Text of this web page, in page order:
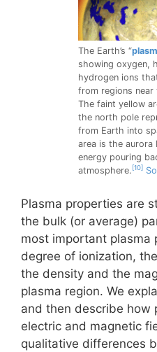
The Earth’s “
showing oxygen,
hydrogen ions
from regions near
The faint yellow
the north pole
from Earth into
area is the aurora
energy pouring
atmosphere. [10]
Plasma properties are
the bulk (or average)
most important plasma
degree of ionization,
the density and the
plasma region. We
and then describe how
electric and magnetic
qualitative differences